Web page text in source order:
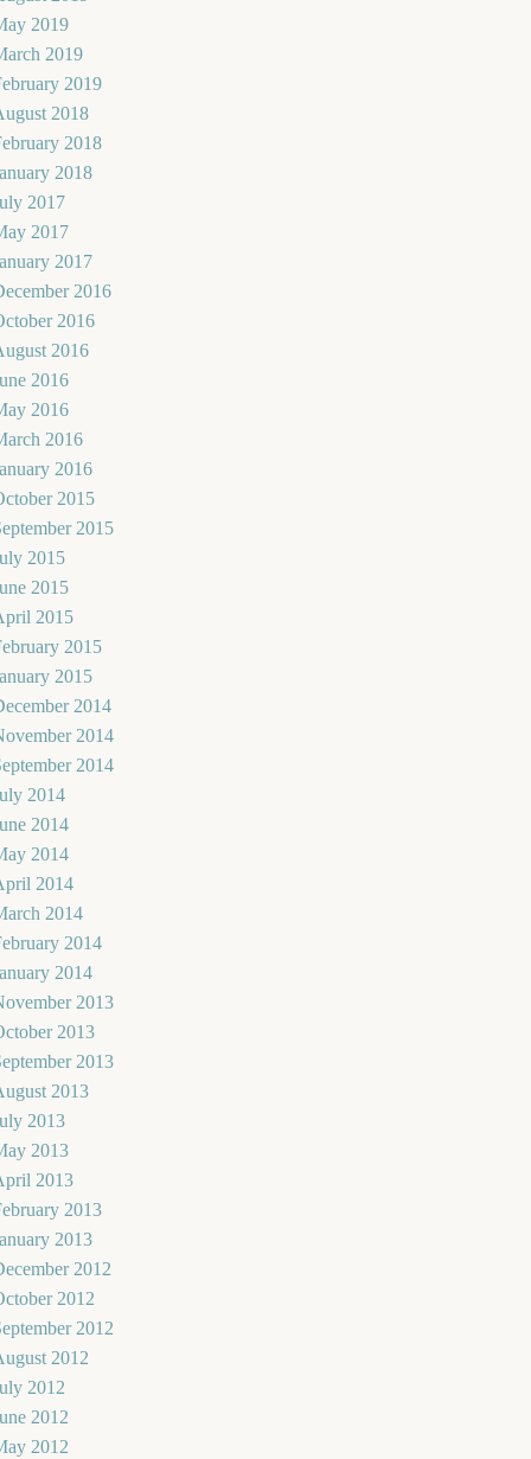
2019
2019
2019
2018
2018
2018
2017
2017
2017
2016
2016
2016
2016
2016
2016
2016
2015
2015
2015
2015
2015
2015
2015
2014
2014
2014
2014
2014
2014
2014
2014
2014
2014
2013
2013
2013
2013
2013
2013
2013
2013
2013
2012
2012
2012
2012
2012
2012
2012